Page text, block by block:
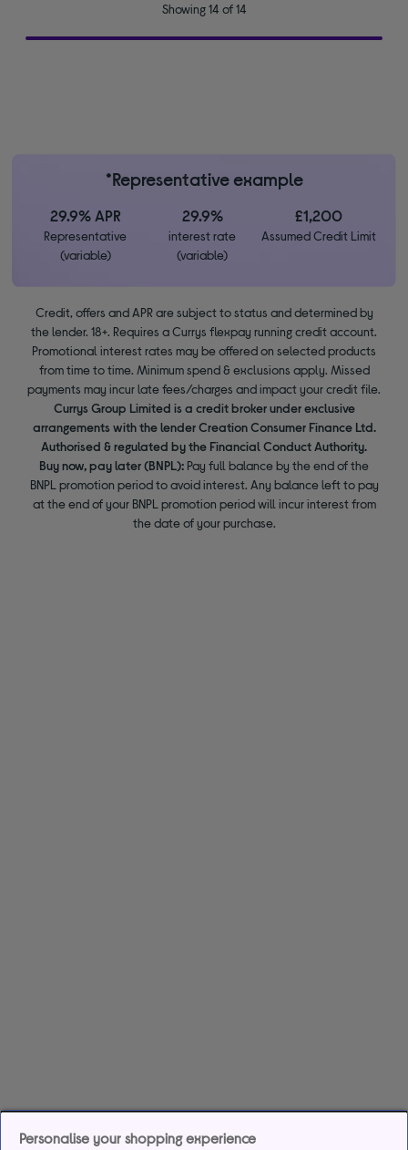
Showing 14 of 14
*Representative example
29.9% APR
Representative
(variable)
29.9%
interest rate
(variable)
£1,200
Assumed Credit Limit
Credit, offers and APR are subject to status and determined by
the lender. 18+. Requires a Currys flexpay running credit account.
Promotional interest rates may be offered on selected products
from time to time. Minimum spend & exclusions apply. Missed
payments may incur late fees/charges and impact your credit file.
Currys Group Limited is a credit broker under exclusive
arrangements with the lender Creation Consumer Finance Ltd.
Authorised & regulated by the Financial Conduct Authority.
Buy now, pay later (BNPL): Pay full balance by the end of the
BNPL promotion period to avoid interest. Any balance left to pay
at the end of your BNPL promotion period will incur interest from
the date of your purchase.
Personalise your shopping experience